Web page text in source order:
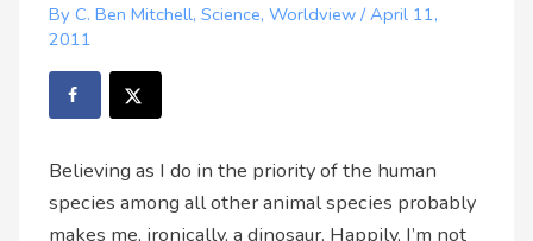
By C. Ben Mitchell,Science,Worldview /April 11,
2011
Believing as I do in the priority of the human
species among all other animal species probably
makes me, ironically, a dinosaur. Happily, I’m not